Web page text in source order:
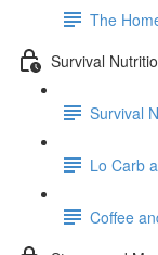
The
Survival
Survival
Lo Carb
Coffee